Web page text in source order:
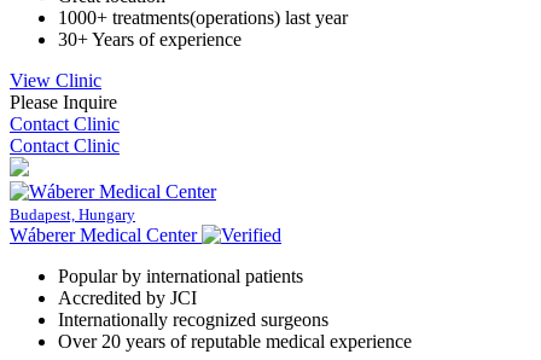
1000+ treatments(operations) last year
30+ Years of experience
View Clinic
Please Inquire
Contact Clinic
Contact Clinic
Budapest, Hungary
Wáberer Medical Center
Popular by international patients
Accredited by JCI
Internationally recognized surgeons
Over 20 years of reputable medical experience